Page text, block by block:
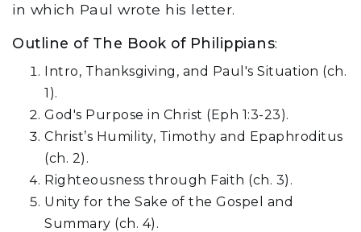
in which Paul wrote his letter.
Outline of The Book of Philippians:
Intro, Thanksgiving, and Paul's Situation (ch.
1).
God's Purpose in Christ (Eph 1:3-23).
Christ’s Humility, Timothy and Epaphroditus
(ch. 2).
Righteousness through Faith (ch. 3).
Unity for the Sake of the Gospel and
Summary (ch. 4).